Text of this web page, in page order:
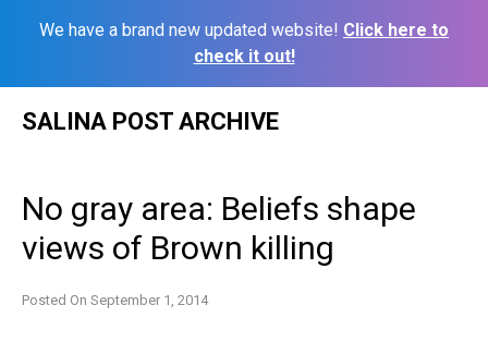
We have a brand new updated website! Click here to
check it out!
SALINA POST ARCHIVE
No gray area: Beliefs shape
views of Brown killing
Posted On September 1, 2014